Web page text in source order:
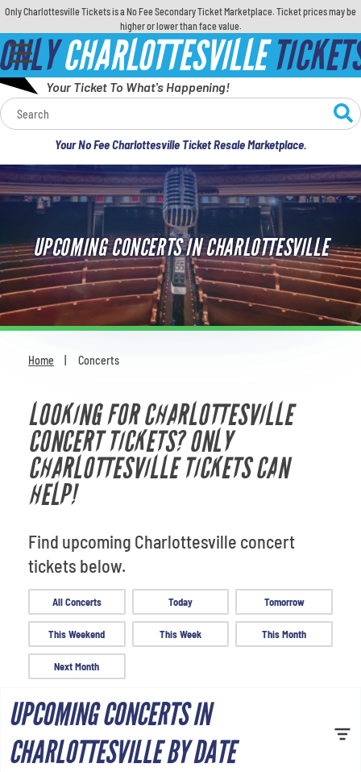
Only Charlottesville Tickets is a No Fee Secondary Ticket Marketplace. Ticket prices may be
higher or lower than face value.
CHARLOTTESVILLE
Your Ticket To What's Happening!
Your No Fee Charlottesville Ticket Resale Marketplace.
Calendar
Concerts
Sports
Theatre
Comedy
For Families
Most Popular
UPCOMING CONCERTS IN CHARLOTTESVILLE
Home Concerts
LOOKING FOR CHARLOTTESVILLE
CONCERT TICKETS? ONLY
CHARLOTTESVILLE TICKETS CAN
HELP!
Find upcoming Charlottesville concert
tickets below.
All Concerts Today Tomorrow
This Weekend This Week This Month
Next Month
UPCOMING CONCERTS IN
CHARLOTTESVILLE BY DATE